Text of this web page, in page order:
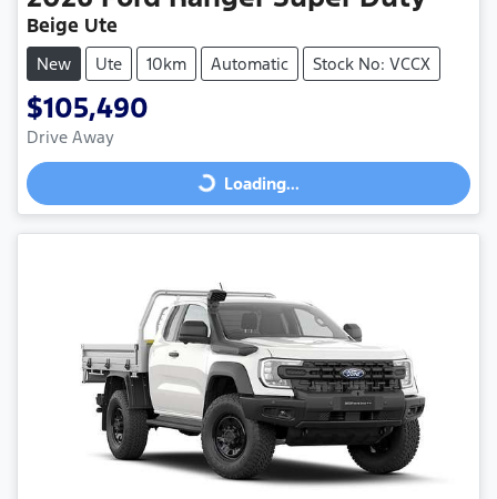
Beige Ute
New Ute 10km Automatic Stock No: VCCX
$105,490
Drive Away
Loading...
Loading...